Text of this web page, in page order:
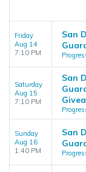
Friday
Aug 14
7:10 PM
San
Saturday
Aug 15
7:10 PM
San
Sunday
Aug 16
1:40 PM
San